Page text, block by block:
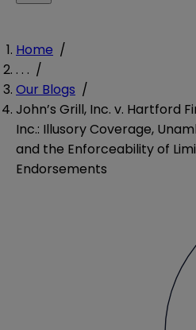
Home /
. . . /
Our Blogs /
John’s Grill, Inc. v. Hartford
Inc.: Illusory Coverage,
and the Enforceability of
Endorsements